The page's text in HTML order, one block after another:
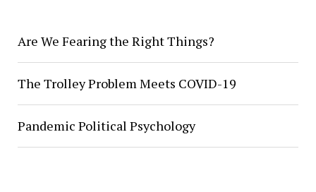
Are We Fearing the Right Things?
The Trolley Problem Meets COVID-19
Pandemic Political Psychology